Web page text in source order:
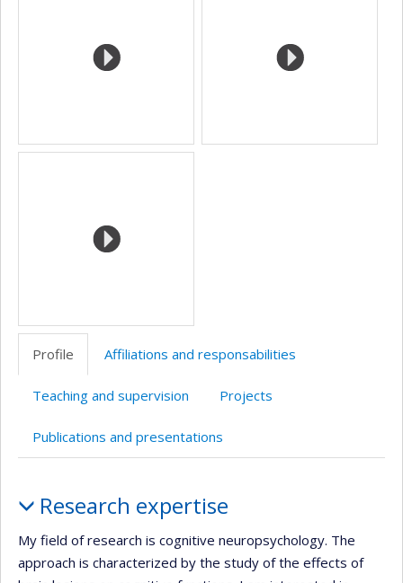
Profile Affiliations and responsabilities
Teaching and supervision Projects
Publications and presentations
Research expertise
My field of research is cognitive neuropsychology. The
approach is characterized by the study of the effects of